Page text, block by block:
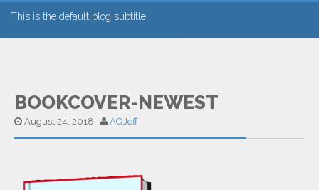
This is the default blog subtitle.
BOOKCOVER-NEWEST
August 24, 2018 AOJeff